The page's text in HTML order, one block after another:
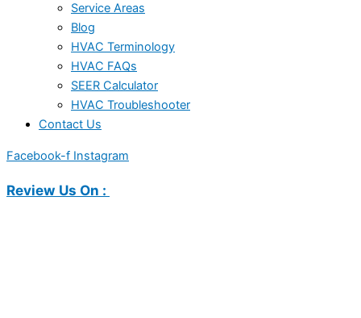
Service Areas
Blog
HVAC Terminology
HVAC FAQs
SEER Calculator
HVAC Troubleshooter
Contact Us
Facebook-f Instagram
Review Us On :